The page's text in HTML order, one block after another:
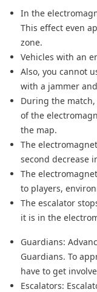
In the
This effect even
zone.
Vehicles with an
Also, you cannot
with a jammer
During the
of the
the map.
The
second decrease
The
to players,
The escalator
it is in the
Guardians:
Guardians. To
have to get
Escalators: